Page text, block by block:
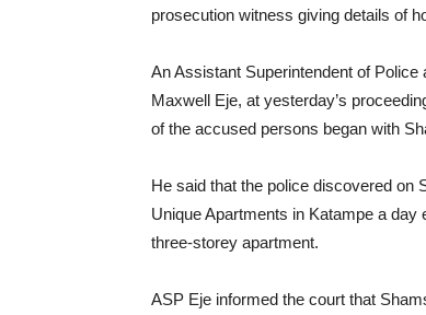
prosecution witness giving details of
An Assistant Superintendent of
Maxwell Eje, at yesterday’s
of the accused persons began with
He said that the police discovered on
Unique Apartments in Katampe a
three-storey apartment.
ASP Eje informed the court that